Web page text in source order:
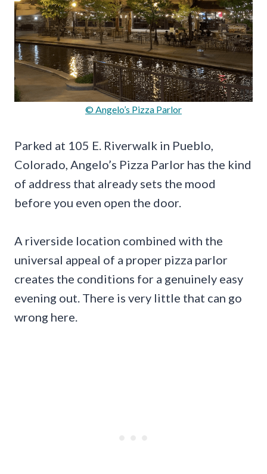
© Angelo’s Pizza Parlor
Parked at 105 E. Riverwalk in Pueblo,
Colorado, Angelo’s Pizza Parlor has the kind
of address that already sets the mood
before you even open the door.
A riverside location combined with the
universal appeal of a proper pizza parlor
creates the conditions for a genuinely easy
evening out. There is very little that can go
wrong here.